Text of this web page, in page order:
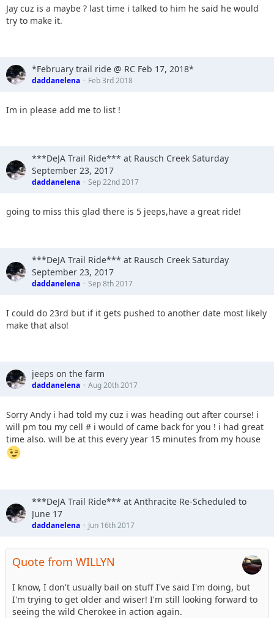
Jay cuz is a maybe ? last time i talked to him he said he would
try to make it.
*February trail ride @ RC Feb 17, 2018*
daddanelena Feb 3rd 2018
Im in please add me to list !
***DeJA Trail Ride*** at Rausch Creek Saturday
September 23, 2017
daddanelena Sep 22nd 2017
going to miss this glad there is 5 jeeps,have a great ride!
***DeJA Trail Ride*** at Rausch Creek Saturday
September 23, 2017
daddanelena Sep 8th 2017
I could do 23rd but if it gets pushed to another date most likely
make that also!
jeeps on the farm
daddanelena Aug 20th 2017
Sorry Andy i had told my cuz i was heading out after course! i
will pm tou my cell # i would of came back for you ! i had great
time also. will be at this every year 15 minutes from my house
***DeJA Trail Ride*** at Anthracite Re-Scheduled to
June 17
daddanelena Jun 16th 2017
Quote from WILLYN
I know, I don't usually bail on stuff I've said I'm doing, but
I'm trying to get older and wiser! I'm still looking forward to
seeing the wild Cherokee in action again.